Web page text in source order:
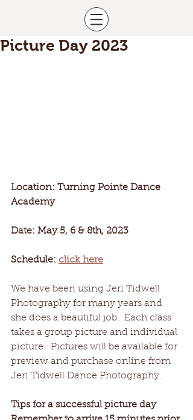
Picture Day 2023
Location: Turning Pointe Dance
Academy
Date: May 5, 6 & 8th, 2023
Schedule: click here
We have been using Jeri Tidwell
Photography for many years and
she does a beautiful job.  Each class
takes a group picture and individual
picture.  Pictures will be available for
preview and purchase online from
Jeri Tidwell Dance Photography.
Tips for a successful picture day